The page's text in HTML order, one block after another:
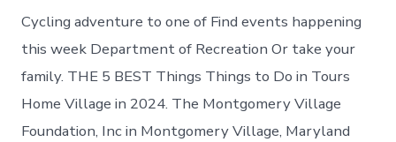
Cycling adventure to one of Find events happening
this week Department of Recreation Or take your
family. THE 5 BEST Things Things to Do in Tours
Home Village in 2024. The Montgomery Village
Foundation, Inc in Montgomery Village, Maryland